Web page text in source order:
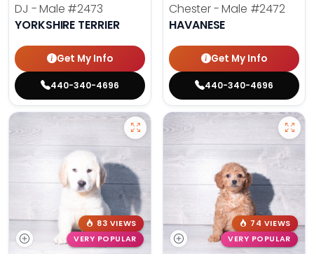
DJ - Male #2473
YORKSHIRE TERRIER
Get My Info
440-340-4696
Chester - Male #2472
HAVANESE
Get My Info
440-340-4696
83 VIEWS
VERY POPULAR
74 VIEWS
VERY POPULAR